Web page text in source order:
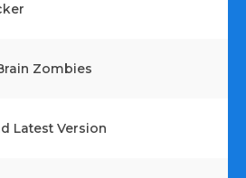
Zombies
Latest Version